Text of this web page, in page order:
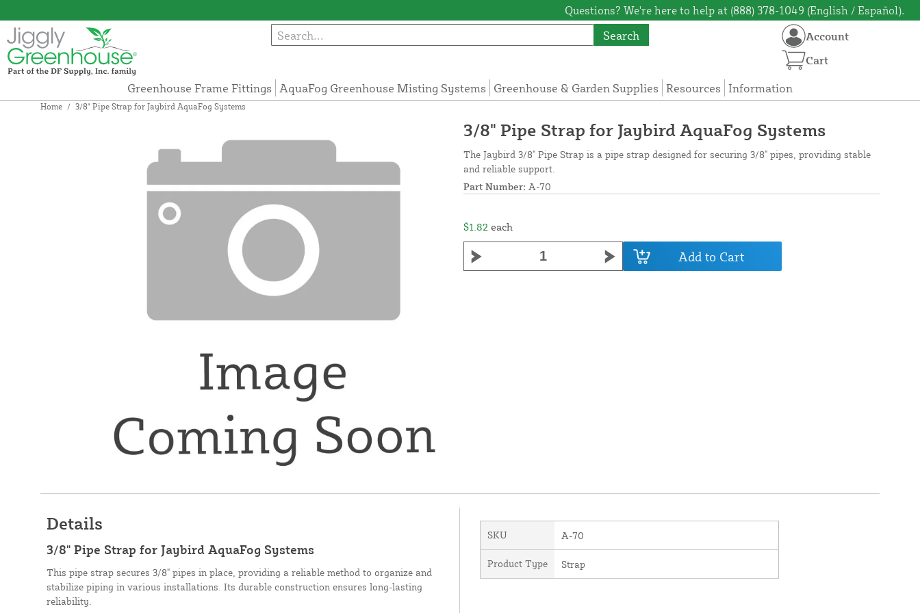
Questions? We're here to help at (888) 378-1049 (English / Español).
Search
Greenhouse Frame Fittings AquaFog Greenhouse Misting Systems Greenhouse & Garden Supplies Resources Information
Account
Cart
Home / 3/8" Pipe Strap for Jaybird AquaFog Systems
3/8" Pipe Strap for Jaybird AquaFog Systems
The Jaybird 3/8" Pipe Strap is a pipe strap designed for securing 3/8" pipes, providing stable
and reliable support.
Part Number: A-70
$1.82 each
Add to Cart
Details
3/8" Pipe Strap for Jaybird AquaFog Systems
This pipe strap secures 3/8" pipes in place, providing a reliable method to organize and
stabilize piping in various installations. Its durable construction ensures long-lasting
reliability.
SKU A-70
Product Type Strap